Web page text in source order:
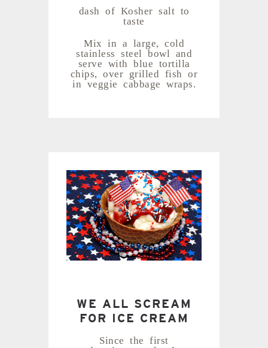
dash of Kosher salt to
taste
Mix in a large, cold
stainless steel bowl and
serve with blue tortilla
chips, over grilled fish or
in veggie cabbage wraps.
WE ALL SCREAM
FOR ICE CREAM
Since the first